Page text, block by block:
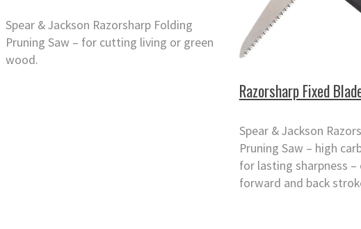
Spear & Jackson Razorsharp Folding
Pruning Saw – for cutting living or green
wood.
Razorsharp Fixed
Spear & Jackson
Pruning Saw – high
for lasting sharpness
forward and back